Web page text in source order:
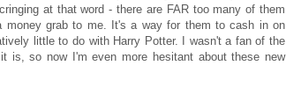
at that word - there are FAR too many of them
money grab to me. It's a way for them to cash in on
little to do with Harry Potter. I wasn't a fan of the
is, so now I'm even more hesitant about these new